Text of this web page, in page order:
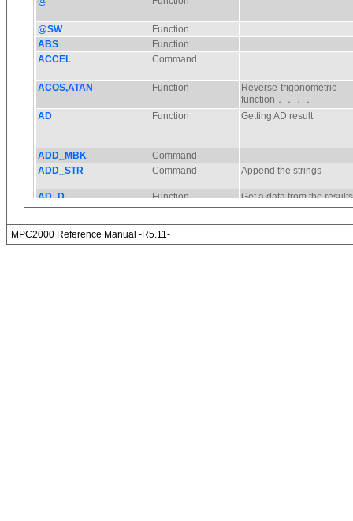
MPC2000 Reference Manual -R5.11-